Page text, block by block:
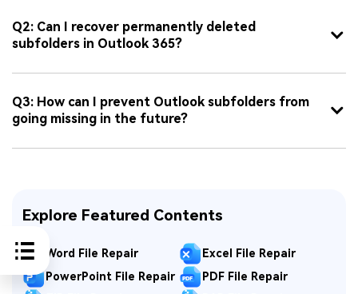
Q2: Can I recover permanently deleted
subfolders in Outlook 365?
Q3: How can I prevent Outlook subfolders from
going missing in the future?
Explore Featured Contents
Word File Repair
Excel File Repair
PowerPoint File Repair
PDF File Repair